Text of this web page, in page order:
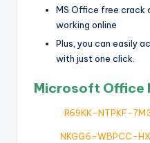
MS Office free crack
working online
Plus, you can easily
with just one click.
Microsoft Office
R69KK-NTPKF-
NKGG6-WBPCC-